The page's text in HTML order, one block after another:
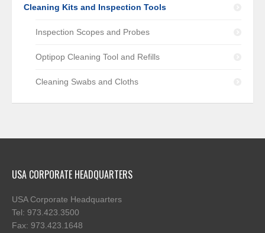
Cleaning Kits and Inspection Tools
Inspection Scopes and Probes
Optipop Cleaning Tool and Refills
Cleaning Swabs and Cloths
USA CORPORATE HEADQUARTERS
USA Corporate Headquarters
Tel: 973.423.3500
Fax: 973.423.1648